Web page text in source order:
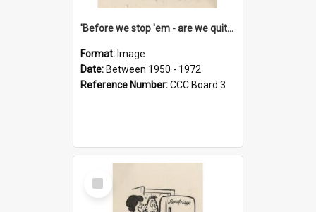
'Before we stop 'em - are we quite sure who's in that car?'
Format: Image
Date: Between 1950 - 1972
Reference Number:CCC Board 3
Select
Item